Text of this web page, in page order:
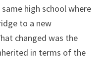
high school where
to a new
changed was the
in terms of the